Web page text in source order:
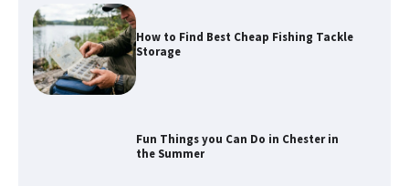
How to Find Best Cheap Fishing Tackle
Storage
Fun Things you Can Do in Chester in
the Summer